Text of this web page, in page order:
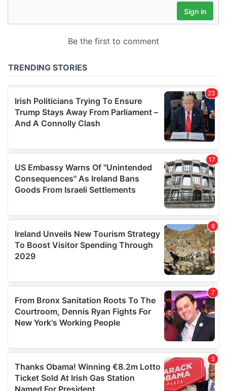
may combine it with other information that you’ve
provided to them or that they’ve collected from your use